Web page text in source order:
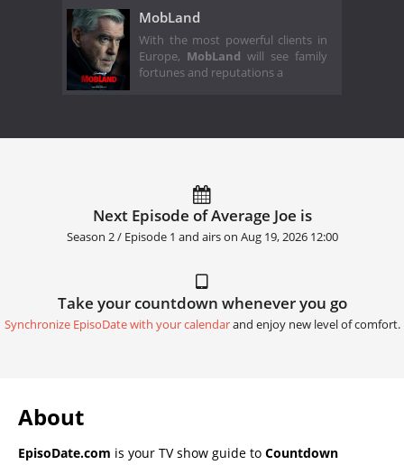
MobLand
With the most powerful clients in
Europe, MobLand will see family
fortunes and reputations a
Next Episode of Average Joe is
Season 2 / Episode 1 and airs on Aug 19, 2026 12:00
Take your countdown whenever you go
Synchronize EpisoDate with your calendarand enjoy new level of comfort.
About
EpisoDate.com is your TV show guide to Countdown